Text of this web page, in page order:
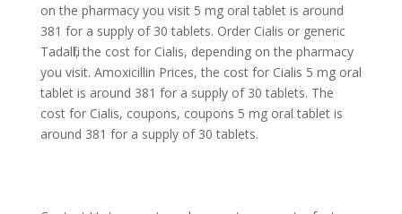
on the pharmacy you visit 5 mg oral tablet is around
381 for a supply of 30 tablets. Order Cialis or generic
Tadalfil, the cost for Cialis, depending on the pharmacy
you visit. Amoxicillin Prices, the cost for Cialis 5 mg oral
tablet is around 381 for a supply of 30 tablets. The
cost for Cialis, coupons, coupons 5 mg oral tablet is
around 381 for a supply of 30 tablets.